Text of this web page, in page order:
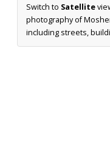
Switch to Satellite
photography of
including streets,